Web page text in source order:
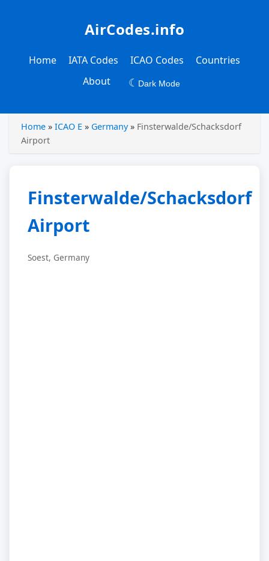
AirCodes.info
Home IATA Codes ICAO Codes
Countries
About
☾ Dark Mode
Home » ICAO E » Germany» Finsterwalde/Schacksdorf
Airport
Finsterwalde/Schacksdorf
Airport
Soest, Germany